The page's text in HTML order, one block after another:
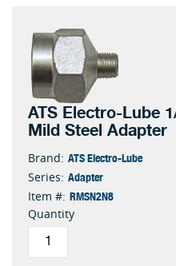
ATS Electro-Lube
Mild Steel Adapter
Brand: ATS Electro-Lube
Series: Adapter
Item #: RMSN2N8
Quantity